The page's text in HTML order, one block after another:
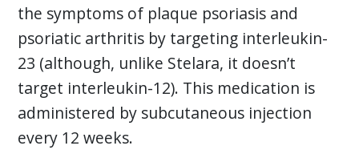
the symptoms of plaque psoriasis and
psoriatic arthritis by targeting interleukin-
23 (although, unlike Stelara, it doesn’t
target interleukin-12). This medication is
administered by subcutaneous injection
every 12 weeks.